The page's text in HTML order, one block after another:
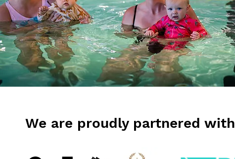
We are proudly partnered with